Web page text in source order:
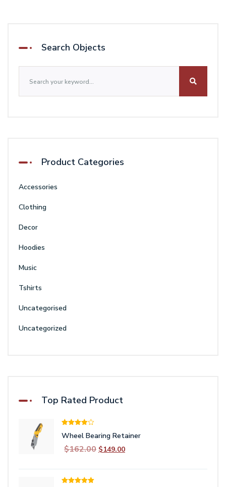
Search Objects
Product Categories
Accessories
Clothing
Decor
Hoodies
Music
Tshirts
Uncategorised
Uncategorized
Top Rated Product
4.00out
Wheel Bearing Retainer
$162.00 Original
$149.00Current